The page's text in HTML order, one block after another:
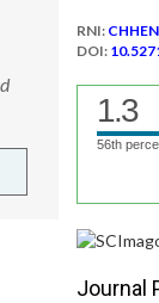
RNI:
DOI:
1.3
56th
Journal